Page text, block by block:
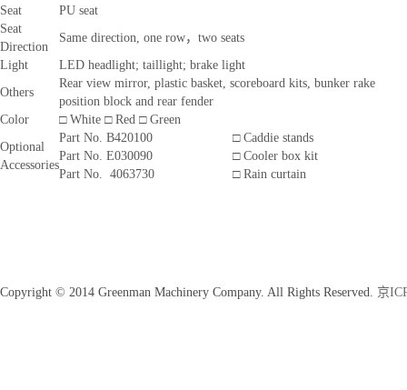
Seat
PU seat
Seat
Direction
Same direction, one row，two seats
Light
LED headlight; taillight; brake light
Others
Rear view mirror, plastic basket, scoreboard kits, bunker rake
position block and rear fender
Color
□ White □ Red □ Green
Optional
Accessories
Part No. B420100
□ Caddie stands
Part No. E030090
□ Cooler box kit
Part No. 4063730
□ Rain curtain
Copyright © 2014 Greenman Machinery Company. All Rights Reserved. 京